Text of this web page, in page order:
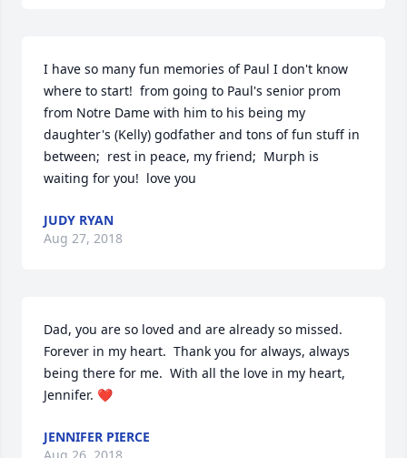
I have so many fun memories of Paul I don't know
where to start!  from going to Paul's senior prom
from Notre Dame with him to his being my
daughter's (Kelly) godfather and tons of fun stuff in
between;  rest in peace, my friend;  Murph is
waiting for you!  love you
JUDY RYAN
Aug 27, 2018
Dad, you are so loved and are already so missed.
Forever in my heart.  Thank you for always, always
being there for me.  With all the love in my heart,
Jennifer. ❤️
JENNIFER PIERCE